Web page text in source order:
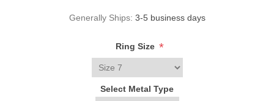
Generally Ships: 3-5 business days
Ring Size *
Select Metal Type